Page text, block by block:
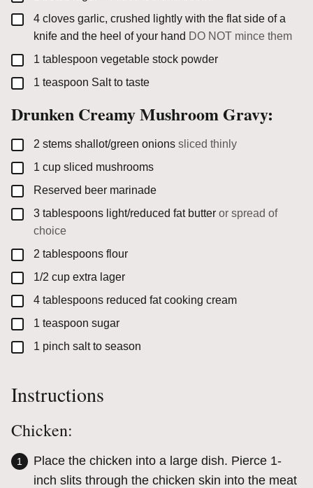
▢
4 cloves garlic, crushed lightly with the flat side of a
knife and the heel of your hand DO NOT mince them
▢
1 tablespoon vegetable stock powder
▢
1 teaspoon Salt to taste
Drunken Creamy Mushroom Gravy:
▢
2 stems shallot/green onions sliced thinly
▢
1 cup sliced mushrooms
▢
Reserved beer marinade
▢
3 tablespoons light/reduced fat butter or spread of
choice
▢
2 tablespoons flour
▢
1/2 cup extra lager
▢
4 tablespoons reduced fat cooking cream
▢
1 teaspoon sugar
▢
1 pinch salt to season
Instructions
Chicken:
Place the chicken into a large dish. Pierce 1-
inch slits through the chicken skin into the meat